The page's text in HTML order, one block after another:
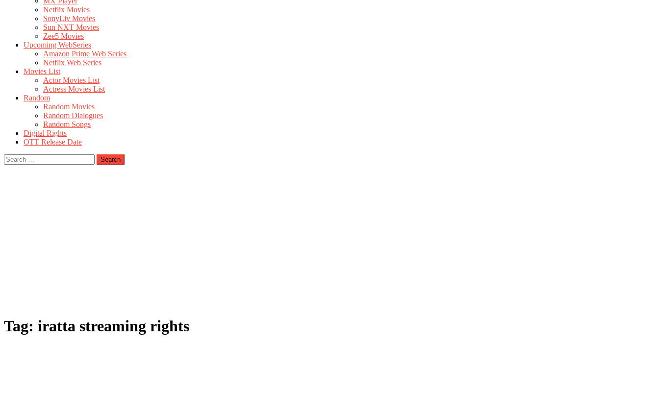
Netflix Movies
SonyLiv Movies
Sun NXT Movies
Zee5 Movies
Upcoming WebSeries
Amazon Prime Web Series
Netflix Web Series
Movies List
Actor Movies List
Actress Movies List
Random
Random Movies
Random Dialogues
Random Songs
Digital Rights
OTT Release Date
Search
for:
Tag: iratta streaming rights